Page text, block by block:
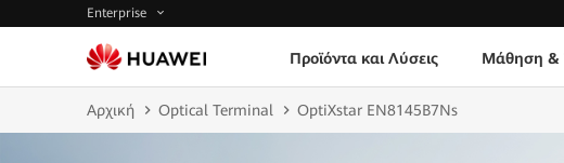
Enterprise
Προϊόντα και Λύσεις Μάθηση &
Αρχική Optical Terminal OptiXstar EN8145B7Ns